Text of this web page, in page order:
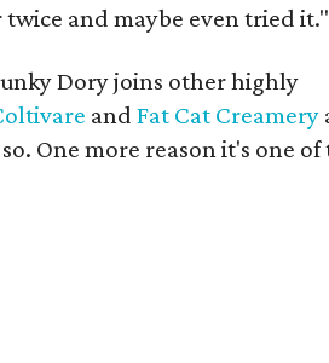
twice and maybe even tried it."
Dory joins other highly
andFat Cat Creamery
One more reason it's one of